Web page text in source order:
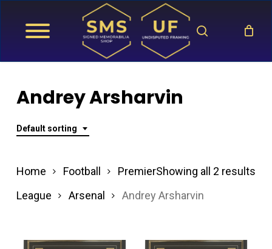
search
Andrey Arsharvin
Default sorting
Showing all 2 results
Home Football
Premier
League
Arsenal Andrey Arsharvin